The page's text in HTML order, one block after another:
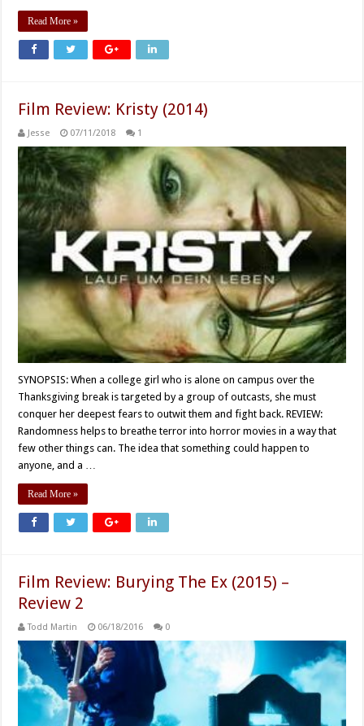
Read More »
Film Review: Kristy (2014)
Jesse 07/11/2018 1
SYNOPSIS: When a college girl who is alone on campus over the
Thanksgiving break is targeted by a group of outcasts, she must
conquer her deepest fears to outwit them and fight back. REVIEW:
Randomness helps to breathe terror into horror movies in a way that
few other things can. The idea that something could happen to
anyone, and a …
Read More »
Film Review: Burying The Ex (2015) –
Review 2
Todd Martin 06/18/2016 0